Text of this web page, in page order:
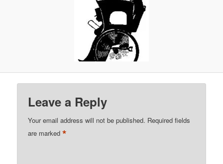
Leave a Reply
Your email address will not be published. Required fields
are marked*